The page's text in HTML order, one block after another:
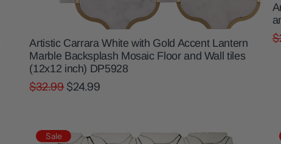
Artistic Carrara White with Gold Accent Lantern
Marble Backsplash Mosaic Floor and Wall tiles
(12x12 inch) DP5928
$32.99 $24.99
Sale